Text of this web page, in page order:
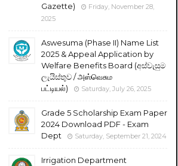
Gazette)
Friday, November 28,
2025
Aswesuma (Phase II) Name List
2025 & Appeal Application by
Welfare Benefits Board (අස්වැසුම
ලැයිස්තුව / அஸ்வெசும
பட்டியல்)
Saturday, July 26, 2025
Grade 5 Scholarship Exam Paper
2024 Download PDF - Exam
Dept
Saturday, September 21, 2024
Irrigation Department